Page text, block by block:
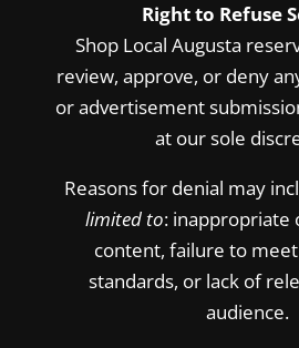
Right to Refuse
Shop Local Augusta
review, approve, or deny
or advertisement
at our sole
Reasons for denial may
limited to: inappropriate
content, failure to
standards, or lack of
audience.